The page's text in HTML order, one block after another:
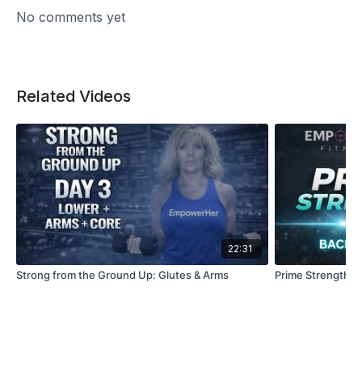
No comments yet
Related Videos
22:31
Strong from the Ground Up: Glutes & Arms Prime Strength |